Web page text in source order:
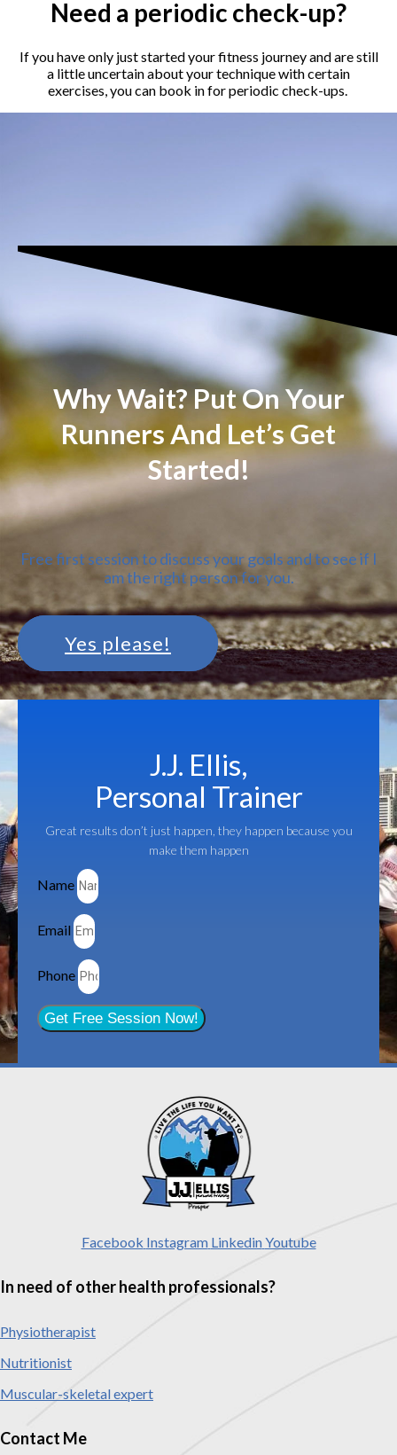
Need a periodic check-up?
If you have only just started your fitness journey and are still
a little uncertain about your technique with certain
exercises, you can book in for periodic check-ups.
Why Wait? Put On Your
Runners And Let’s Get
Started!
Free first session to discuss your goals and to see if I
am the right person for you.
Yes please!
J.J. Ellis,
Personal Trainer
Great results don’t just happen, they happen because you
make them happen
Name
Email
Phone
Get Free Session Now!
Facebook Instagram LinkedinYoutube
In need of other health professionals?
Physiotherapist
Nutritionist
Muscular-skeletal expert
Contact Me